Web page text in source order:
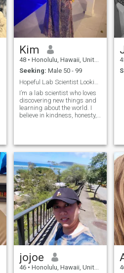
Kim
48 • Honolulu, Hawaii, United States
Seeking: Male 50 - 99
I’m a lab scientist who loves
discovering new things and
learning about the world. I
believe in kindness, honesty,
pleasures good conversation,
nature, and trying new foods.
I’m looking for someone who
values sincerity and is ready
to share life’s joys and
challenges together.
jojoe
46 • Honolulu, Hawaii, United States